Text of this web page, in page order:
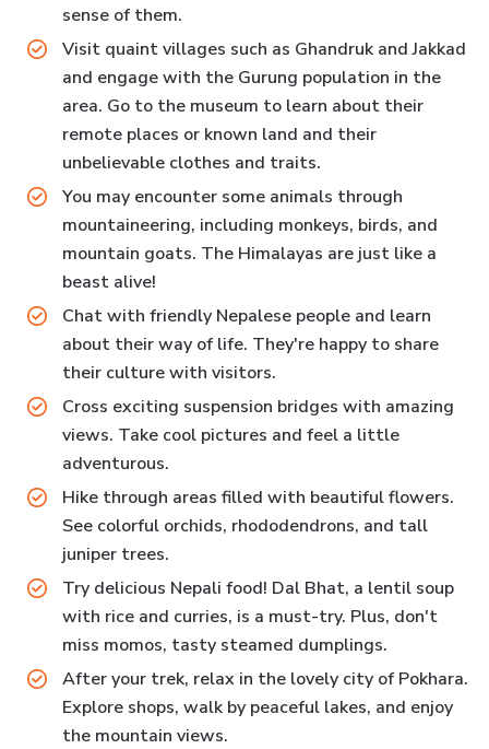
sense of them.
Visit quaint villages such as Ghandruk and Jakkad
and engage with the Gurung population in the
area. Go to the museum to learn about their
remote places or known land and their
unbelievable clothes and traits.
You may encounter some animals through
mountaineering, including monkeys, birds, and
mountain goats. The Himalayas are just like a
beast alive!
Chat with friendly Nepalese people and learn
about their way of life. They're happy to share
their culture with visitors.
Cross exciting suspension bridges with amazing
views. Take cool pictures and feel a little
adventurous.
Hike through areas filled with beautiful flowers.
See colorful orchids, rhododendrons, and tall
juniper trees.
Try delicious Nepali food! Dal Bhat, a lentil soup
with rice and curries, is a must-try. Plus, don't
miss momos, tasty steamed dumplings.
After your trek, relax in the lovely city of Pokhara.
Explore shops, walk by peaceful lakes, and enjoy
the mountain views.